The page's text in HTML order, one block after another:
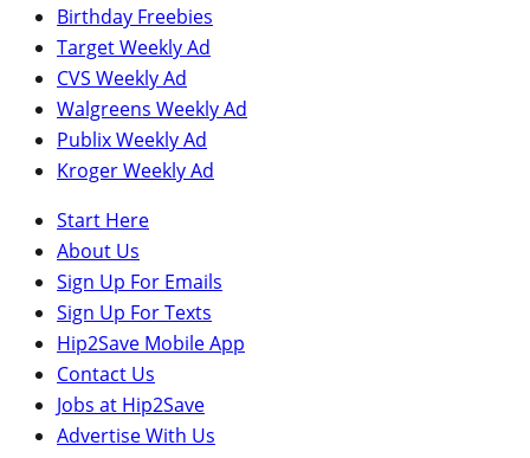
Birthday Freebies
Target Weekly Ad
CVS Weekly Ad
Walgreens Weekly Ad
Publix Weekly Ad
Kroger Weekly Ad
Start Here
About Us
Sign Up For Emails
Sign Up For Texts
Hip2Save Mobile App
Contact Us
Jobs at Hip2Save
Advertise With Us